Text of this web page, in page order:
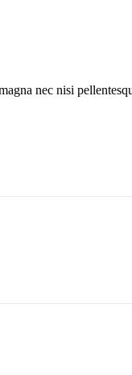
nec nisi